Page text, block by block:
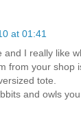
at 01:41
and I really like
from your shop
tote.
and owls